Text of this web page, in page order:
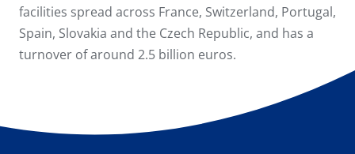
facilities spread across France, Switzerland, Portugal,
Spain, Slovakia and the Czech Republic, and has a
turnover of around 2.5 billion euros.